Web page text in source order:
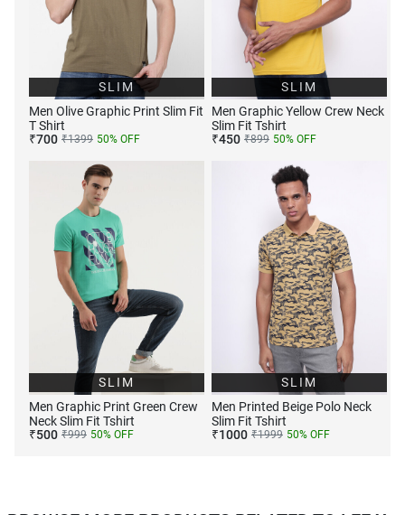
SLIM
Men Olive Graphic Print Slim Fit
T Shirt
₹700 ₹1399 50% OFF
SLIM
Men Graphic Yellow Crew Neck
Slim Fit Tshirt
₹450 ₹899 50% OFF
SLIM
Men Graphic Print Green Crew
Neck Slim Fit Tshirt
₹500 ₹999 50% OFF
SLIM
Men Printed Beige Polo Neck
Slim Fit Tshirt
₹1000 ₹1999 50% OFF